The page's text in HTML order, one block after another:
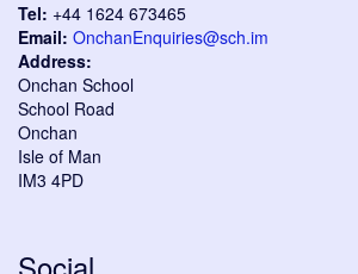
Tel: +44 1624 673465
Email: OnchanEnquiries@sch.im
Address:
Onchan School
School Road
Onchan
Isle of Man
IM3 4PD